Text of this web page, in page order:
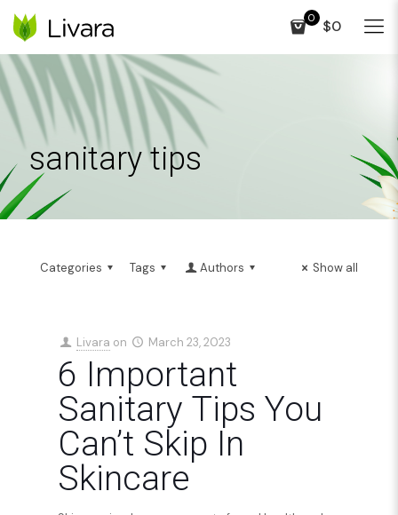
0 $0
sanitary tips
Categories Tags Authors Show all
Livara on March 23, 2023
6 Important
Sanitary Tips You
Can’t Skip In
Skincare